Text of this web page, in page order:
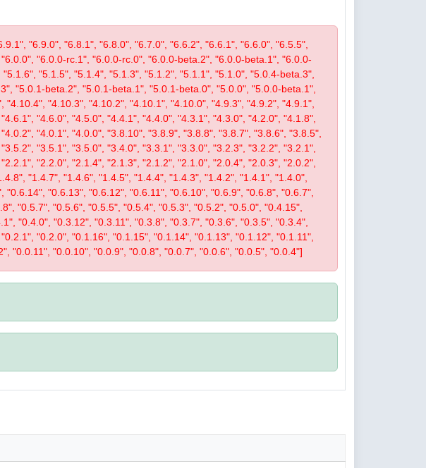
"6.9.0", "6.8.1", "6.8.0", "6.7.0", "6.6.2", "6.6.1", "6.6.0", "6.5.5",
"6.0.0-rc.1", "6.0.0-rc.0", "6.0.0-beta.2", "6.0.0-beta.1", "6.0.0-
"5.1.5", "5.1.4", "5.1.3", "5.1.2", "5.1.1", "5.1.0", "5.0.4-beta.3",
"5.0.1-beta.2", "5.0.1-beta.1", "5.0.1-beta.0", "5.0.0", "5.0.0-beta.1",
"4.10.3", "4.10.2", "4.10.1", "4.10.0", "4.9.3", "4.9.2", "4.9.1",
"4.6.0", "4.5.0", "4.4.1", "4.4.0", "4.3.1", "4.3.0", "4.2.0", "4.1.8",
"4.0.1", "4.0.0", "3.8.10", "3.8.9", "3.8.8", "3.8.7", "3.8.6", "3.8.5",
"3.5.1", "3.5.0", "3.4.0", "3.3.1", "3.3.0", "3.2.3", "3.2.2", "3.2.1",
"2.2.0", "2.1.4", "2.1.3", "2.1.2", "2.1.0", "2.0.4", "2.0.3", "2.0.2",
"1.4.7", "1.4.6", "1.4.5", "1.4.4", "1.4.3", "1.4.2", "1.4.1", "1.4.0",
"0.6.13", "0.6.12", "0.6.11", "0.6.10", "0.6.9", "0.6.8", "0.6.7",
"0.5.7", "0.5.6", "0.5.5", "0.5.4", "0.5.3", "0.5.2", "0.5.0", "0.4.15",
"0.4.0", "0.3.12", "0.3.11", "0.3.8", "0.3.7", "0.3.6", "0.3.5", "0.3.4",
"0.2.0", "0.1.16", "0.1.15", "0.1.14", "0.1.13", "0.1.12", "0.1.11",
"0.0.11", "0.0.10", "0.0.9", "0.0.8", "0.0.7", "0.0.6", "0.0.5", "0.0.4"]